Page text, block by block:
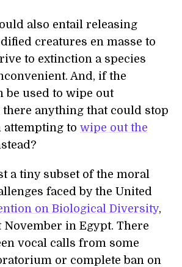
also entail releasing
creatures en masse to
to extinction a species
And, if the
be used to wipe out
there anything that could stop
attempting to wipe out the
a tiny subset of the moral
faced by the United
on Biological Diversity,
in Egypt. There
vocal calls from some
or complete ban on